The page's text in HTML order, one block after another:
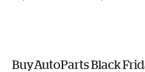
BuyAutoParts Black